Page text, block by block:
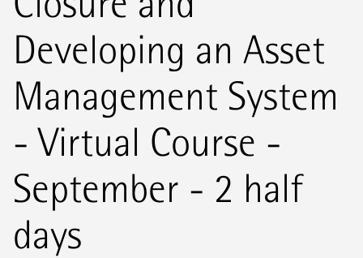
Developing an Asset
Management System
- Virtual Course -
September - 2 half
days